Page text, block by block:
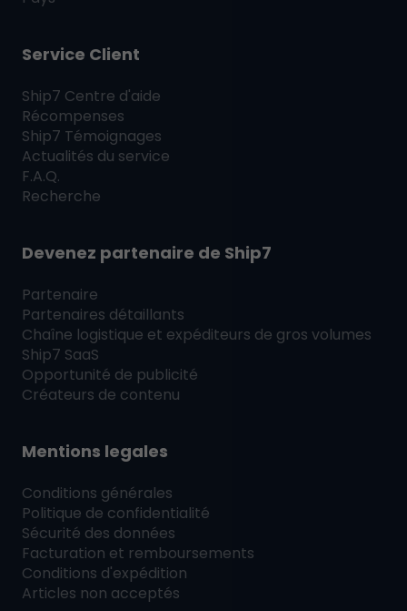
Service Client
Ship7 Centre d'aide
Récompenses
Ship7 Témoignages
Actualités du service
F.A.Q.
Recherche
Devenez partenaire de Ship7
Partenaire
Partenaires détaillants
Chaîne logistique et expéditeurs de gros volumes
Ship7 SaaS
Opportunité de publicité
Créateurs de contenu
Mentions legales
Conditions générales
Politique de confidentialité
Sécurité des données
Facturation et remboursements
Conditions d'expédition
Articles non acceptés